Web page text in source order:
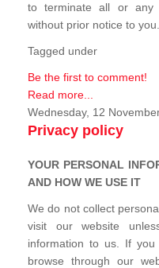
to terminate all or any
without prior notice to you.
Tagged under
Be the first to comment!
Read more...
Wednesday, 12
Privacy policy
YOUR PERSONAL
AND HOW WE USE IT
We do not collect
visit our website
information to us. If
browse through our